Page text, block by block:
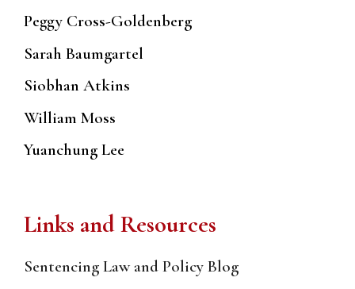
Peggy Cross-Goldenberg
Sarah Baumgartel
Siobhan Atkins
William Moss
Yuanchung Lee
Links and Resources
Sentencing Law and Policy Blog